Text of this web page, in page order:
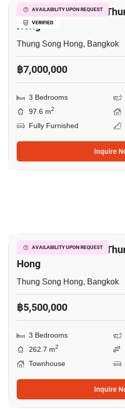
AVAILABILITY UPON REQUEST
VERIFIED
3-BR Townhouse In
Hong
Thung Song Hong, Bangkok
฿7,000,000
3 Bedrooms
97.6 m2
Fully Furnished
Inquire
AVAILABILITY UPON REQUEST
3-BR Townhouse In
Hong
Thung Song Hong, Bangkok
฿5,500,000
3 Bedrooms
262.7 m2
Townhouse
Inquire